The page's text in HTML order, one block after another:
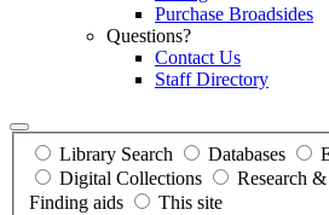
Purchase Broadsides
Questions?
Contact Us
Staff Directory
Library Search Databases
Digital Collections
Research
Finding aids
This site